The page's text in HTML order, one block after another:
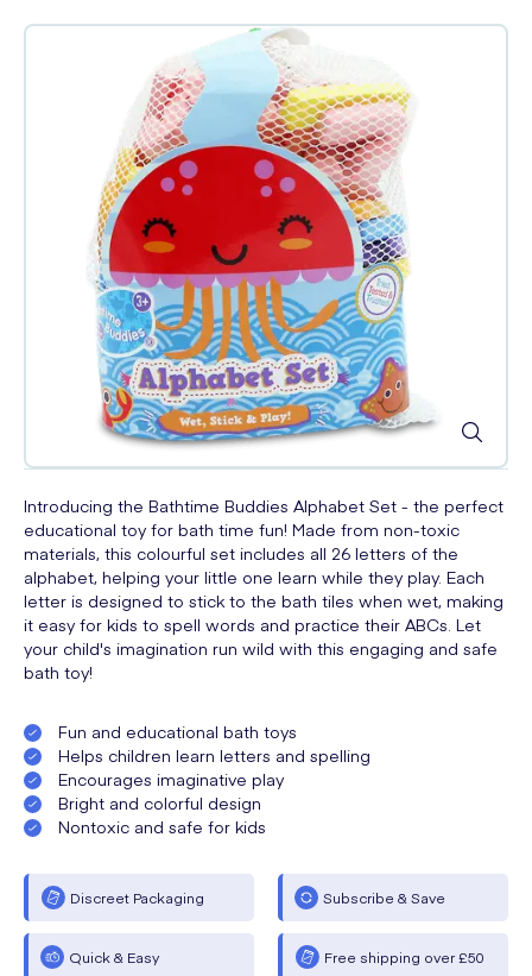
Introducing the Bathtime Buddies Alphabet Set - the perfect
educational toy for bath time fun! Made from non-toxic
materials, this colourful set includes all 26 letters of the
alphabet, helping your little one learn while they play. Each
letter is designed to stick to the bath tiles when wet, making
it easy for kids to spell words and practice their ABCs. Let
your child's imagination run wild with this engaging and safe
bath toy!
Fun and educational bath toys
Helps children learn letters and spelling
Encourages imaginative play
Bright and colorful design
Nontoxic and safe for kids
Discreet Packaging Subscribe & Save
Quick & Easy Free shipping over £50